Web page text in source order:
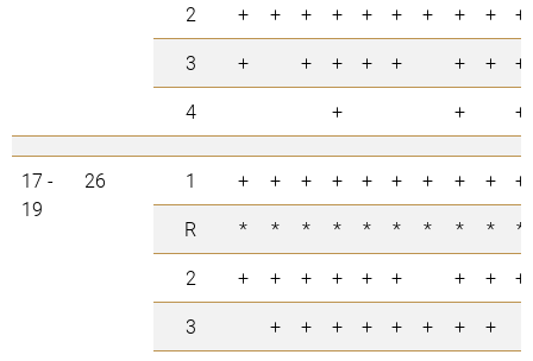
2
+ + + + + + + + +
+
3
+ + + + + + +
+
4
+ + +
17 -
19
26 1 + + + + + + + + +
+
R
* * * * * * * * *
*
2
+ + + + + + + +
+
3
+ + + + + + +
+